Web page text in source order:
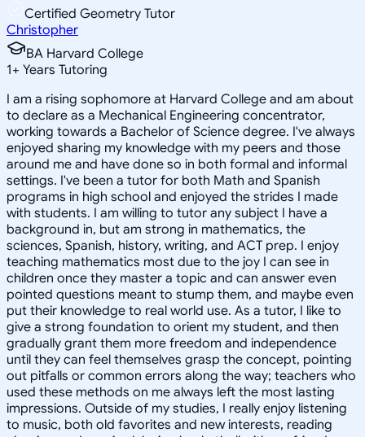
Certified Geometry Tutor
Christopher
BA Harvard College
1+ Years Tutoring
I am a rising sophomore at Harvard College and am about
to declare as a Mechanical Engineering concentrator,
working towards a Bachelor of Science degree. I've always
enjoyed sharing my knowledge with my peers and those
around me and have done so in both formal and informal
settings. I've been a tutor for both Math and Spanish
programs in high school and enjoyed the strides I made
with students. I am willing to tutor any subject I have a
background in, but am strong in mathematics, the
sciences, Spanish, history, writing, and ACT prep. I enjoy
teaching mathematics most due to the joy I can see in
children once they master a topic and can answer even
pointed questions meant to stump them, and maybe even
put their knowledge to real world use. As a tutor, I like to
give a strong foundation to orient my student, and then
gradually grant them more freedom and independence
until they can feel themselves grasp the concept, pointing
out pitfalls or common errors along the way; teachers who
used these methods on me always left the most lasting
impressions. Outside of my studies, I really enjoy listening
to music, both old favorites and new interests, reading